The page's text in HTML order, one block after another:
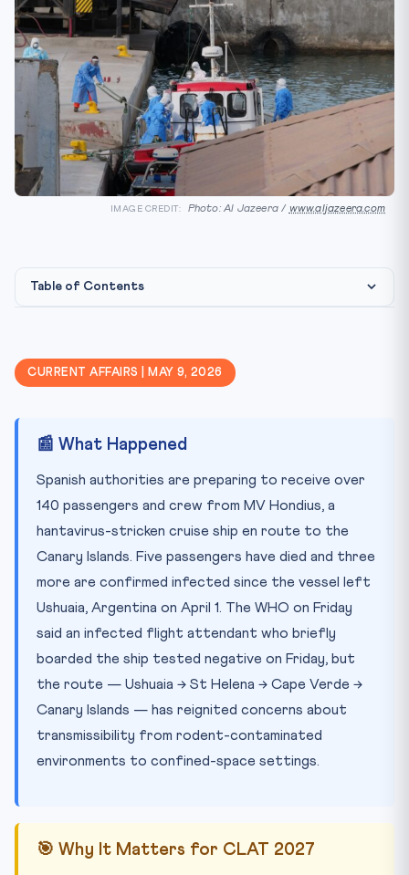
IMAGE CREDIT: Photo: Al Jazeera / www.aljazeera.com
Table of Contents
🎯 Why It Matters for CLAT 2027
📚 Key Concepts to Remember
🧠 Test Yourself — 10 MCQs
Practice Quiz — 10 CLAT-Style Questions
CURRENT AFFAIRS | MAY 9, 2026
📰 What Happened
Spanish authorities are preparing to receive over
140 passengers and crew from MV Hondius, a
hantavirus-stricken cruise ship en route to the
Canary Islands. Five passengers have died and three
more are confirmed infected since the vessel left
Ushuaia, Argentina on April 1. The WHO on Friday
said an infected flight attendant who briefly
boarded the ship tested negative on Friday, but
the route — Ushuaia → St Helena → Cape Verde →
Canary Islands — has reignited concerns about
transmissibility from rodent-contaminated
environments to confined-space settings.
🎯 Why It Matters for CLAT 2027